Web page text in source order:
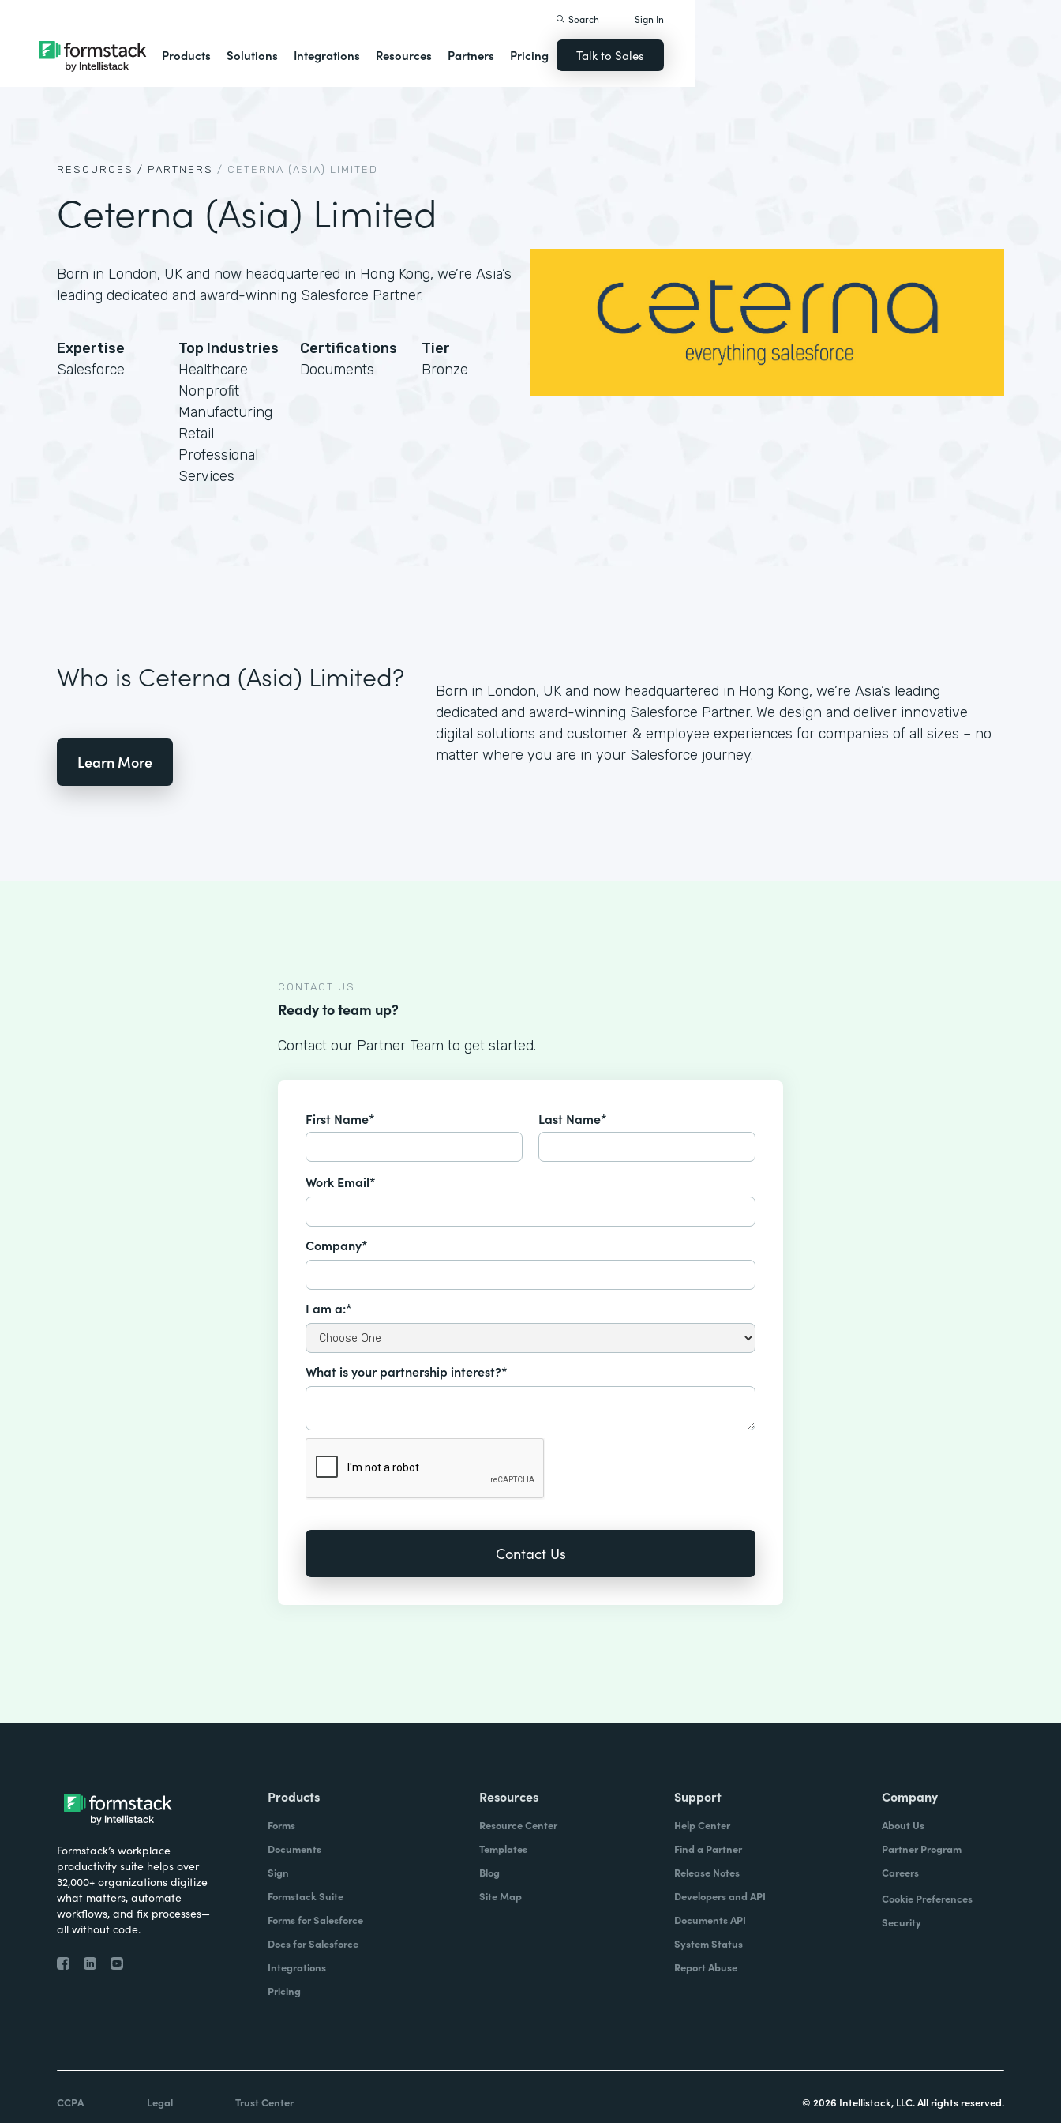
Products Solutions Integrations Resources Partners Pricing
Search Sign In
Talk to Sales
RESOURCES / PARTNERS / CETERNA (ASIA) LIMITED
Ceterna (Asia) Limited
Born in London, UK and now headquartered in Hong Kong, we’re Asia’s
leading dedicated and award-winning Salesforce Partner.
Expertise
Salesforce
Top Industries
Healthcare
Nonprofit
Manufacturing
Retail
Professional
Services
Certifications
Documents
Tier
Bronze
Who is Ceterna (Asia) Limited?
Learn More
Born in London, UK and now headquartered in Hong Kong, we’re Asia’s leading
dedicated and award-winning Salesforce Partner. We design and deliver innovative
digital solutions and customer & employee experiences for companies of all sizes – no
matter where you are in your Salesforce journey.
CONTACT US
Ready to team up?
Contact our Partner Team to get started.
First Name* Last Name*
Work Email*
Company*
I am a:*
What is your partnership interest?*
Formstack’s workplace
productivity suite helps over
32,000+ organizations digitize
what matters, automate
workflows, and fix processes—
all without code.
Products
Forms
Documents
Sign
Formstack Suite
Forms for Salesforce
Docs for Salesforce
Integrations
Pricing
Resources
Resource Center
Templates
Blog
Site Map
Support
Help Center
Find a Partner
Release Notes
Developers and API
Documents API
System Status
Report Abuse
Company
About Us
Partner Program
Careers
Cookie Preferences
Security
CCPA Legal Trust Center © 2026 Intellistack, LLC. All rights reserved.